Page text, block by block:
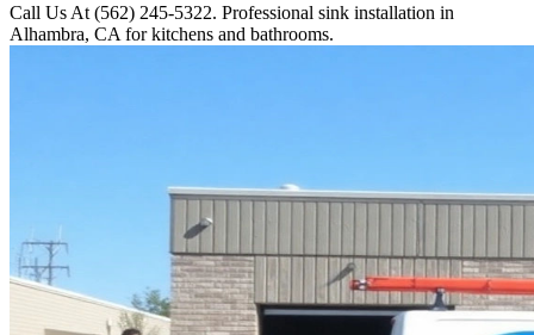
Call Us At (562) 245-5322. Professional sink installation in
Alhambra, CA for kitchens and bathrooms.